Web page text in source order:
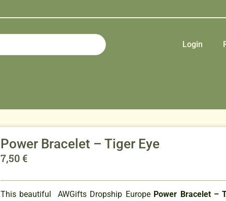
Login
Power Bracelet – Tiger Eye
7,50€
This beautiful AWGifts Dropship Europe Power Bracelet –